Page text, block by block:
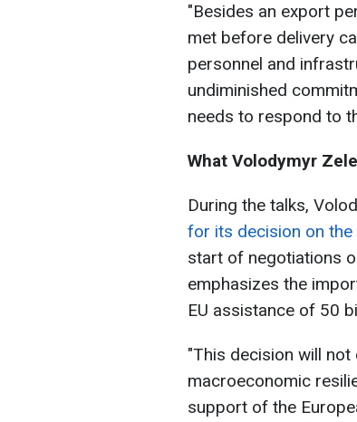
"Besides an export
met before delivery
personnel and
undiminished
needs to respond to
What Volodymyr
During the talks,
for its decision on the
start of negotiations
emphasizes the
EU assistance of 50
"This decision will
macroeconomic
support of the